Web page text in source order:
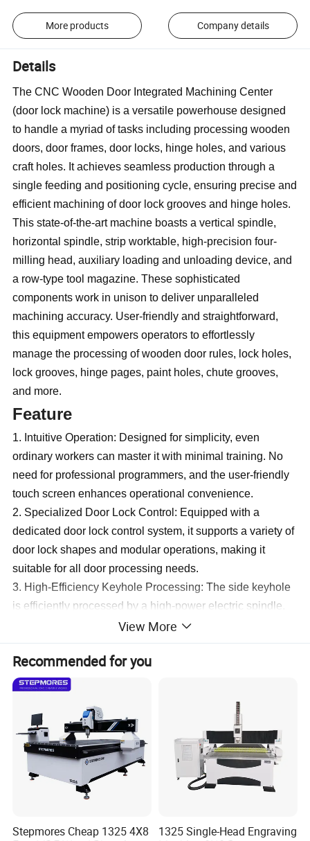
More products Company details
Details
The CNC Wooden Door Integrated Machining Center
(door lock machine) is a versatile powerhouse designed
to handle a myriad of tasks including processing wooden
doors, door frames, door locks, hinge holes, and various
craft holes. It achieves seamless production through a
single feeding and positioning cycle, ensuring precise and
efficient machining of door lock grooves and hinge holes.
This state-of-the-art machine boasts a vertical spindle,
horizontal spindle, strip worktable, high-precision four-
milling head, auxiliary loading and unloading device, and
a row-type tool magazine. These sophisticated
components work in unison to deliver unparalleled
machining accuracy. User-friendly and straightforward,
this equipment empowers operators to effortlessly
manage the processing of wooden door rules, lock holes,
lock grooves, hinge pages, paint holes, chute grooves,
and more.
Feature
1. Intuitive Operation: Designed for simplicity, even
ordinary workers can master it with minimal training. No
need for professional programmers, and the user-friendly
touch screen enhances operational convenience.
2. Specialized Door Lock Control: Equipped with a
dedicated door lock control system, it supports a variety of
door lock shapes and modular operations, making it
suitable for all door processing needs.
3. High-Efficiency Keyhole Processing: The side keyhole
is efficiently processed by a high-power electric spindle,
ensuring fast and precise cutting.
4. Labor-Saving Design: The machine's auxiliary loading
and unloading device reduces labor intensity while
boosting production efficiency.
Door Making Wood CNC Router:
X Axis: 1300mm
Y Axis: 2400mm
Z Axis: 300mm
Motor: 1000W Xinjie full servo motor with Xinjie series
Machine Size: 2200x3300x1700mm
View More
Recommended for you
Stepmores Cheap 1325 4X8
1325 Single-Head Engraving